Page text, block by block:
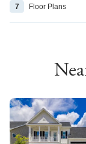
7
Floor Plans